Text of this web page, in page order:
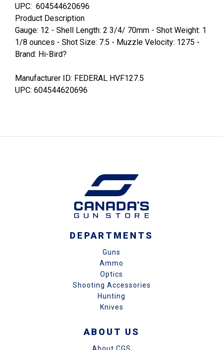
UPC: 604544620696
Product Description
Gauge: 12 - Shell Length: 2 3/4/ 70mm - Shot Weight: 1
1/8 ounces - Shot Size: 7.5 - Muzzle Velocity: 1275 -
Brand: Hi-Bird?
Manufacturer ID: FEDERAL HVF127.5
UPC: 604544620696
DEPARTMENTS
Guns
Ammo
Optics
Shooting Accessories
Hunting
Knives
ABOUT US